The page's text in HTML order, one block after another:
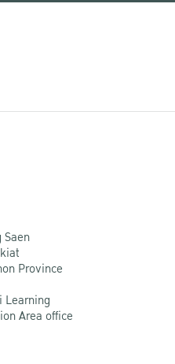
Saen
Province
Learning
Area office